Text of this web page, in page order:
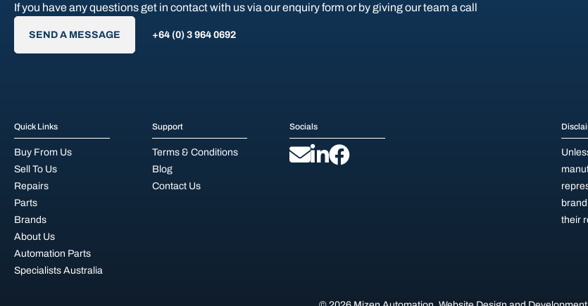
If you have any questions get in contact with us via our enquiry form or by giving our team a call
SEND A MESSAGE +64 (0) 3 964 0692
Quick Links
Buy From Us
Sell To Us
Repairs
Parts
Brands
About Us
Automation Parts
Specialists Australia
Support
Terms & Conditions
Blog
Contact Us
Socials
their